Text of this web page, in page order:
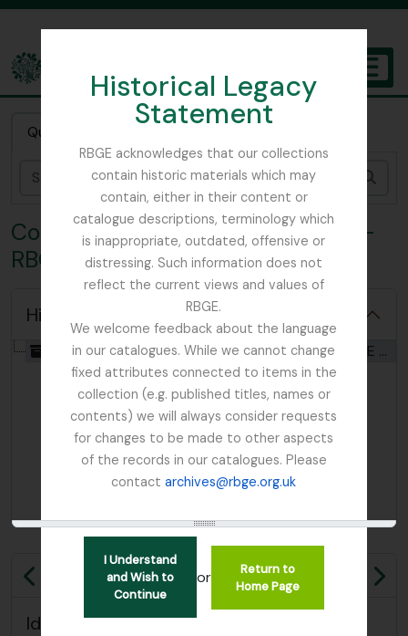
Historical Legacy
Statement
RBGE acknowledges that our collections
contain historic materials which may
contain, either in their content or
catalogue descriptions, terminology which
is inappropriate, outdated, offensive or
distressing. Such information does not
reflect the current views and values of
RBGE.
We welcome feedback about the language
in our catalogues. While we cannot change
fixed attributes connected to items in the
collection (e.g. published titles, names or
contents) we will always consider requests
for changes to be made to other aspects
of the records in our catalogues. Please
contactarchives@rbge.org.uk
I Understand
and Wish to
Continue
or
Return to
Home Page
The Archives of the Royal Botanic Garden Edinburgh
Quick search
Collection CTS - Southam slides -
RBGE visits
Hide hierarchy
[Collection] GB 235 CTS - Southam slides - RBGE visits, 1960 - 1979
Previous
Identity area